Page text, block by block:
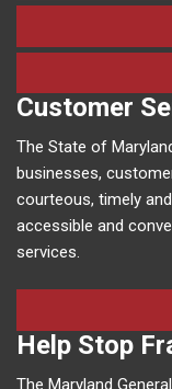
Customer
The State of
businesses,
courteous, timely
accessible and
services.
Help Stop
The Maryland